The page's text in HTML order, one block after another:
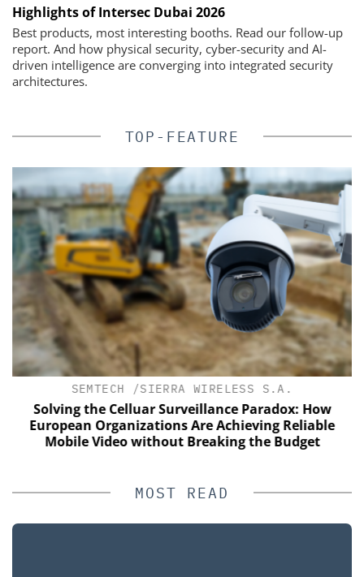
Highlights of Intersec Dubai 2026
Best products, most interesting booths. Read our follow-up
report. And how physical security, cyber-security and AI-
driven intelligence are converging into integrated security
architectures.
TOP-FEATURE
SEMTECH /SIERRA WIRELESS S.A.
Solving the Celluar Surveillance Paradox: How
European Organizations Are Achieving Reliable
Mobile Video without Breaking the Budget
MOST READ